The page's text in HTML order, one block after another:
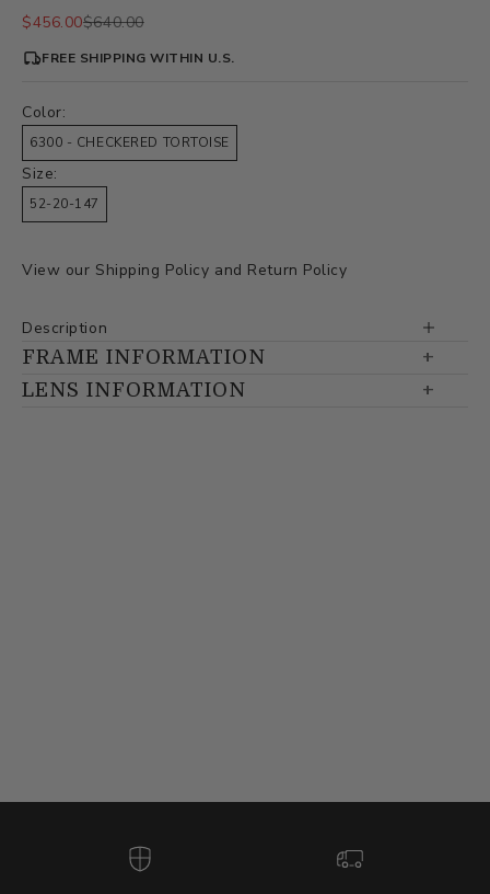
Sale price
$456.00Regular price
$640.00
FREE SHIPPING WITHIN U.S.
Color:
6300 - CHECKERED TORTOISE
Size:
52-20-147
View our Shipping Policy and Return Policy
Description
FRAME INFORMATION
LENS INFORMATION